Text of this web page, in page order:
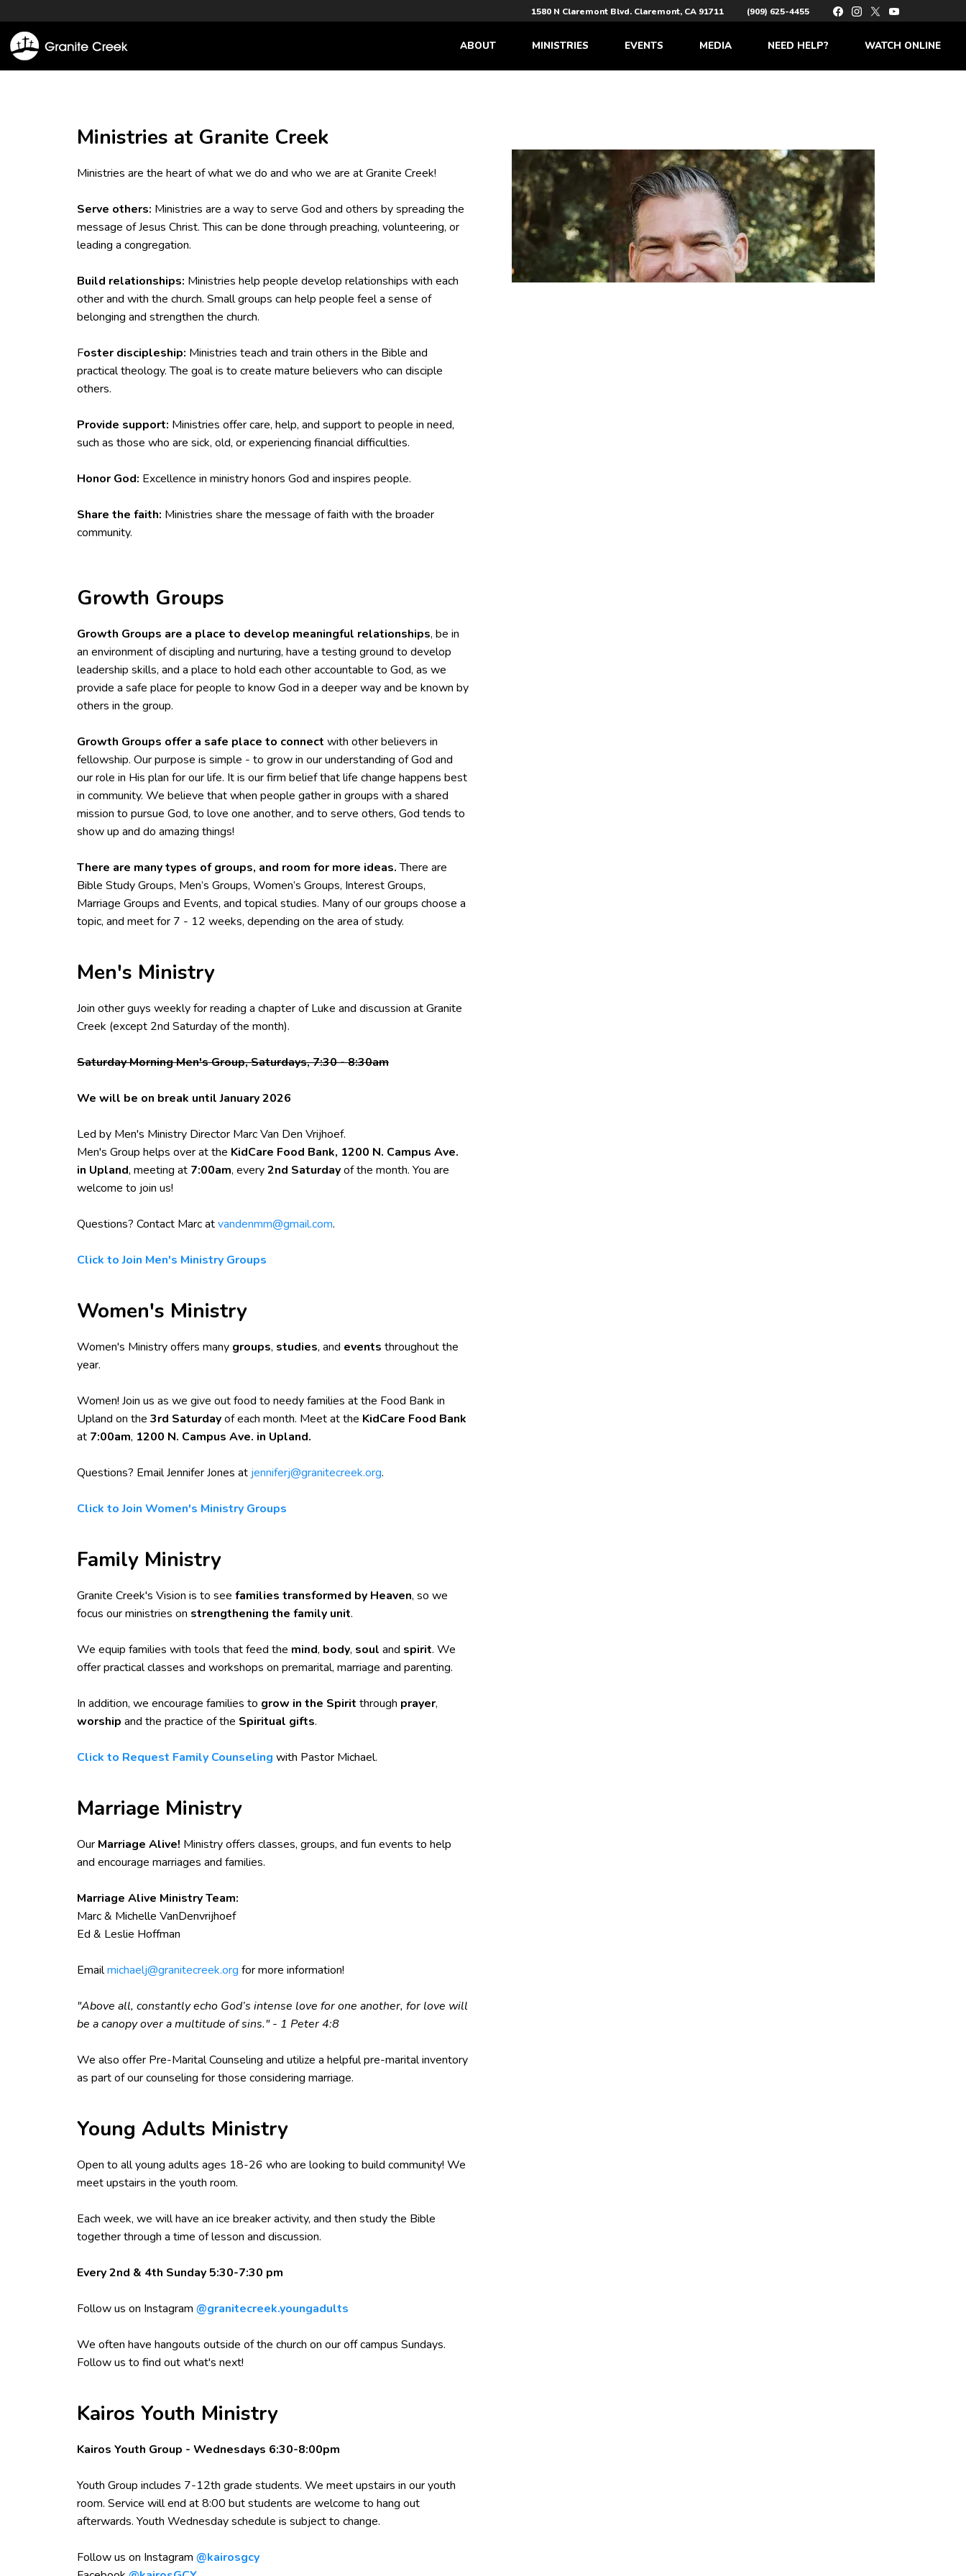
1580 N Claremont Blvd. Claremont, CA 91711 (909) 625-4455
ABOUT MINISTRIES EVENTS MEDIA NEED HELP? WATCH ONLINE
Ministries at Granite Creek
Ministries are the heart of what we do and who we are at Granite Creek!
Serve others: Ministries are a way to serve God and others by spreading the
message of Jesus Christ. This can be done through preaching, volunteering, or
leading a congregation.
Build relationships: Ministries help people develop relationships with each
other and with the church. Small groups can help people feel a sense of
belonging and strengthen the church.
Foster discipleship: Ministries teach and train others in the Bible and
practical theology. The goal is to create mature believers who can disciple
others.
Provide support: Ministries offer care, help, and support to people in need,
such as those who are sick, old, or experiencing financial difficulties.
Honor God: Excellence in ministry honors God and inspires people.
Share the faith: Ministries share the message of faith with the broader
community.
Growth Groups
Growth Groups are a place to develop meaningful relationships, be in
an environment of discipling and nurturing, have a testing ground to develop
leadership skills, and a place to hold each other accountable to God, as we
provide a safe place for people to know God in a deeper way and be known by
others in the group.
Growth Groups offer a safe place to connect with other believers in
fellowship. Our purpose is simple - to grow in our understanding of God and
our role in His plan for our life. It is our firm belief that life change happens best
in community. We believe that when people gather in groups with a shared
mission to pursue God, to love one another, and to serve others, God tends to
show up and do amazing things!
There are many types of groups, and room for more ideas.There are
Bible Study Groups, Men’s Groups, Women’s Groups, Interest Groups,
Marriage Groups and Events, and topical studies. Many of our groups choose a
topic, and meet for 7 - 12 weeks, depending on the area of study.
Men's Ministry
Join other guys weekly for reading a chapter of Luke and discussion at Granite
Creek (except 2nd Saturday of the month).
Saturday Morning Men's Group, Saturdays, 7:30 - 8:30am
We will be on break until January 2026
Led by Men's Ministry Director Marc Van Den Vrijhoef.
Men's Group helps over at the KidCare Food Bank, 1200 N. Campus Ave.
in Upland, meeting at 7:00am, every2nd Saturdayof the month. You are
welcome to join us!
Questions? Contact Marc atvandenmm@gmail.com.
Click to Join Men's Ministry Groups
Women's Ministry
Women's Ministry offers many groups, studies, and events throughout the
year.
Women! Join us as we give out food to needy families at the Food Bank in
Upland on the 3rd Saturdayof each month. Meet at the KidCare Food Bank
at 7:00am, 1200 N. Campus Ave. in Upland.
Questions? Email Jennifer Jones at jenniferj@granitecreek.org.
Click to Join Women's Ministry Groups
Family Ministry
Granite Creek's Vision is to see families transformed by Heaven, so we
focus our ministries on strengthening the family unit.
We equip families with tools that feed the mind, body, soul and spirit. We
offer practical classes and workshops on premarital, marriage and parenting.
In addition, we encourage families to grow in the Spirit through prayer,
worship and the practice of the Spiritual gifts.
Click to Request Family Counseling with Pastor Michael.
Marriage Ministry
Our Marriage Alive! Ministry offers classes, groups, and fun events to help
and encourage marriages and families.
Marriage Alive Ministry Team:
Marc & Michelle VanDenvrijhoef
Ed & Leslie Hoffman
Emailmichaelj@granitecreek.org for more information!
"Above all, constantly echo God’s intense love for one another, for love will
be a canopy over a multitude of sins." - 1 Peter 4:8
We also offer Pre-Marital Counseling and utilize a helpful pre-marital inventory
as part of our counseling for those considering marriage.
Young Adults Ministry
Open to all young adults ages 18-26 who are looking to build community! We
meet upstairs in the youth room.
Each week, we will have an ice breaker activity, and then study the Bible
together through a time of lesson and discussion.
Every 2nd & 4th Sunday 5:30-7:30 pm
Follow us on Instagram @granitecreek.youngadults
We often have hangouts outside of the church on our off campus Sundays.
Follow us to find out what's next!
Kairos Youth Ministry
Kairos Youth Group - Wednesdays 6:30-8:00pm
Youth Group includes 7-12th grade students. We meet upstairs in our youth
room. Service will end at 8:00 but students are welcome to hang out
afterwards. Youth Wednesday schedule is subject to change.
Follow us on Instagram @kairosgcy